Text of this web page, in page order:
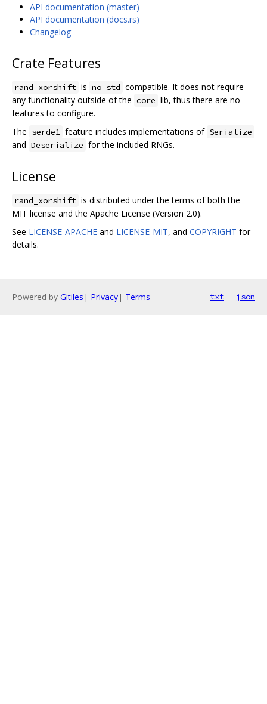
API documentation (master)
API documentation (docs.rs)
Changelog
Crate Features
rand_xorshift is no_std compatible. It does not require
any functionality outside of the core lib, thus there are no
features to configure.
The serde1 feature includes implementations of Serialize
and Deserialize for the included RNGs.
License
rand_xorshift is distributed under the terms of both the
MIT license and the Apache License (Version 2.0).
See LICENSE-APACHE and LICENSE-MIT, and COPYRIGHT for
details.
Powered by Gitiles | Privacy| Terms txt json